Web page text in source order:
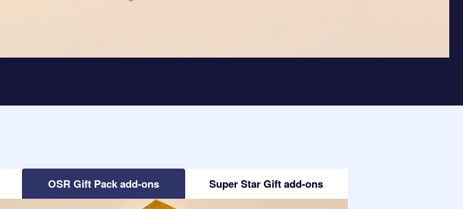
OSR Gift Pack add-ons Super Star Gift add-ons